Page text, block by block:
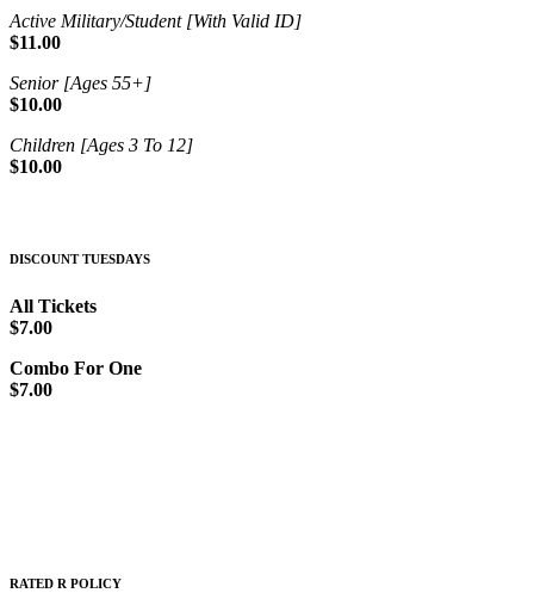
Active Military/Student [With Valid ID]
$11.00
Senior [Ages 55+]
$10.00
Children [Ages 3 To 12]
$10.00
DISCOUNT TUESDAYS
All Tickets
$7.00
Combo For One
$7.00
RATED R POLICY